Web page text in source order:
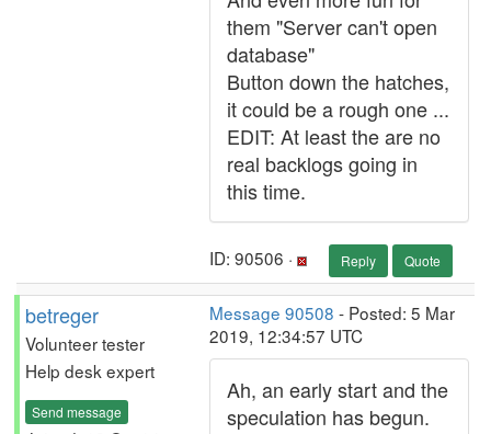
them "Server can't open
database"
Button down the hatches,
it could be a rough one ...
EDIT: At least the are no
real backlogs going in
this time.
ID: 90506 · Reply Quote
betreger
Volunteer tester
Help desk expert
Send message
Message 90508 - Posted: 5 Mar
2019, 12:34:57 UTC
Ah, an early start and the
speculation has begun.